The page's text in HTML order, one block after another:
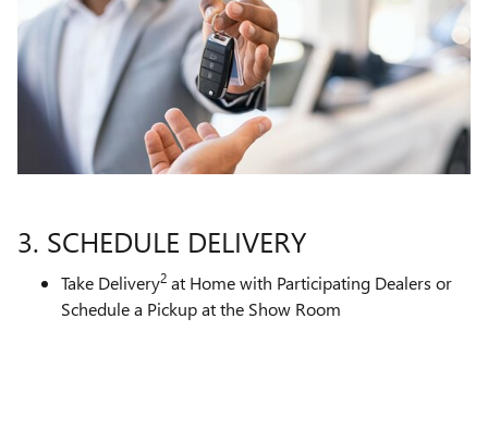
3. SCHEDULE DELIVERY
Take Delivery2 at Home with Participating Dealers or
Schedule a Pickup at the Show Room